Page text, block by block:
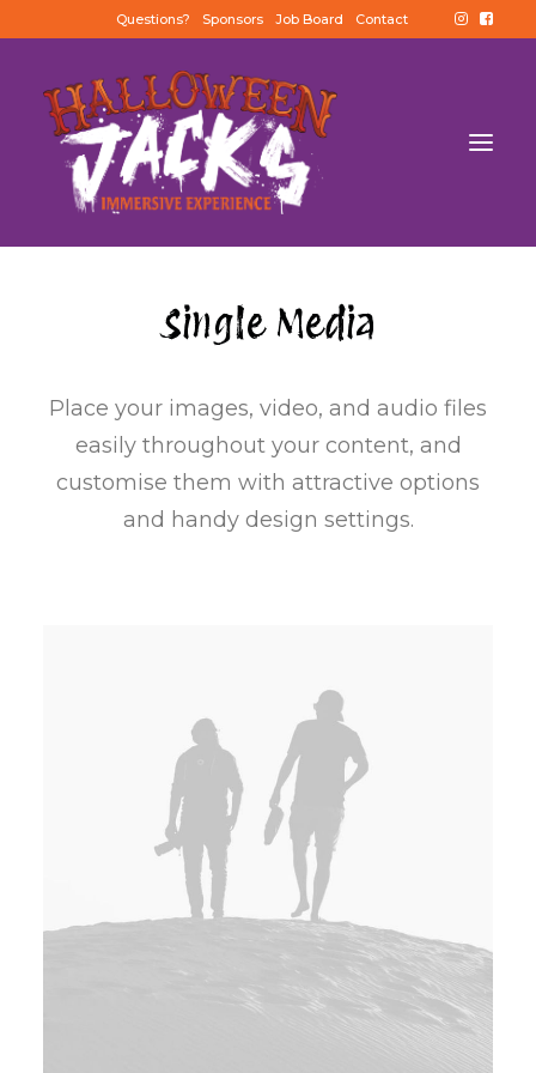
Questions? Sponsors Job Board Contact
BUY TICKETS
Single Media
Place your images, video, and audio files
easily throughout your content, and
customise them with attractive options
and handy design settings.